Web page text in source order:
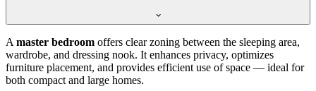
A master bedroom offers clear zoning between the sleeping area,
wardrobe, and dressing nook. It enhances privacy, optimizes
furniture placement, and provides efficient use of space — ideal for
both compact and large homes.